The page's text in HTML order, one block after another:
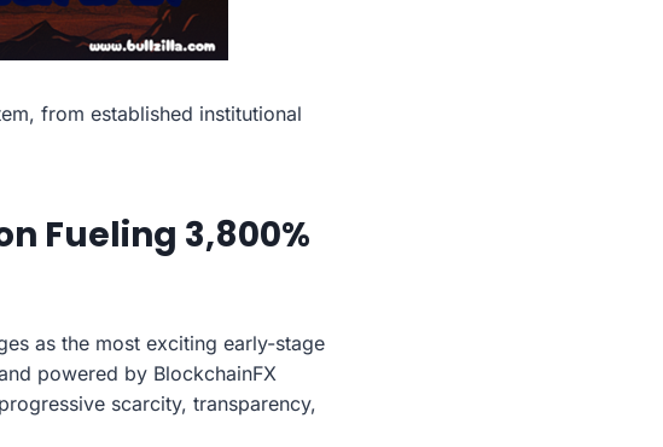
from established institutional
Fueling 3,800%
as the most exciting early-stage
powered by BlockchainFX
scarcity, transparency,